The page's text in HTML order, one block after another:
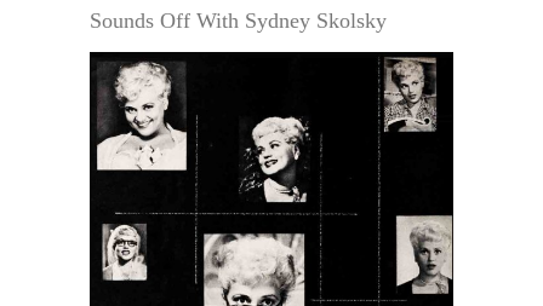
Sounds Off With Sydney Skolsky